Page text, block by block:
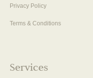
Privacy Policy
Terms & Conditions
Services